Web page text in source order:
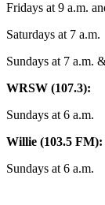
Fridays at 9 a.m.
Saturdays at 7 a.m.
Sundays at 7 a.m.
WRSW (107.3):
Sundays at 6 a.m.
Willie (103.5 FM):
Sundays at 6 a.m.